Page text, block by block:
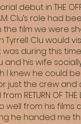
debut in THE
Clu’s role had
film we were
Clu would
during this
his wife
knew he could be
just the crew and
OF THE
from his films
he handed me